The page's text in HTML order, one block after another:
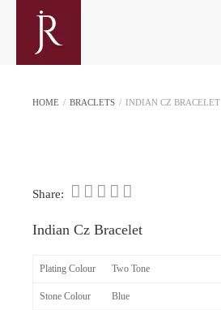
HOME / BRACLETS / INDIAN CZ BRACELET
Share:
Indian Cz Bracelet
Plating Colour Two Tone
Stone Colour Blue